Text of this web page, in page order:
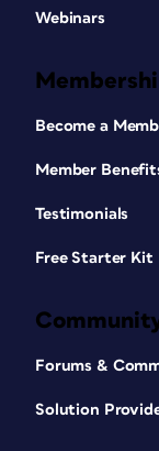
Webinars
Become a
Member
Testimonials
Free Starter Kit
Forums &
Solution